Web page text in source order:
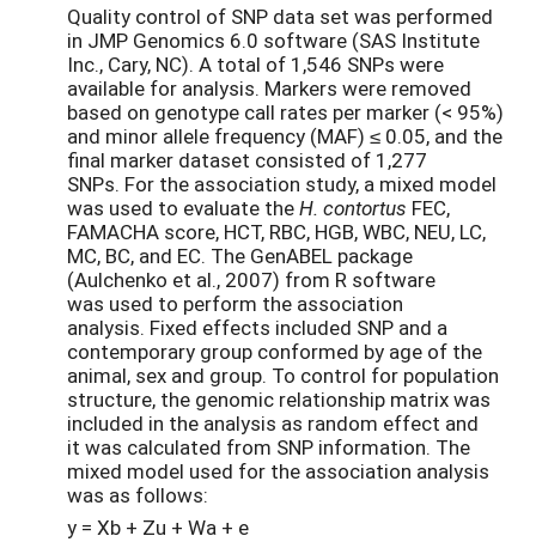
Quality control of SNP data set was performed
in JMP Genomics 6.0 software (SAS Institute
Inc., Cary, NC). A total of 1,546 SNPs were
available for analysis. Markers were removed
based on genotype call rates per marker (< 95%)
and minor allele frequency (MAF) ≤ 0.05, and the
final marker dataset consisted of 1,277
SNPs. For the association study, a mixed model
was used to evaluate theH. contortus FEC,
FAMACHA score, HCT, RBC, HGB, WBC, NEU, LC,
MC, BC, and EC. The GenABEL package
(Aulchenko et al., 2007) from R software
was used to perform the association
analysis. Fixed effects included SNP and a
contemporary group conformed by age of the
animal, sex and group. To control for population
structure, the genomic relationship matrix was
included in the analysis as random effect and
it was calculated from SNP information. The
mixed model used for the association analysis
was as follows:
y = Xb + Zu + Wa + e